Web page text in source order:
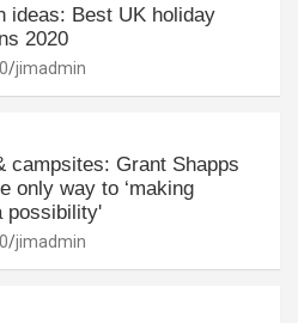
ideas: Best UK holiday
2020
jimadmin
campsites: Grant Shapps
only way to ‘making
possibility'
jimadmin